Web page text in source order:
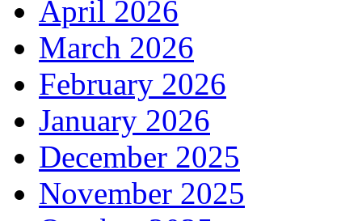
April 2026
March 2026
February 2026
January 2026
December 2025
November 2025